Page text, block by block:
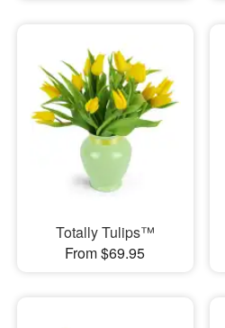
Totally Tulips™
From $69.95